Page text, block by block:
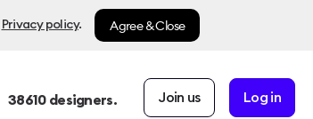
Privacy policy. Agree & Close
38610designers. Join us Log in